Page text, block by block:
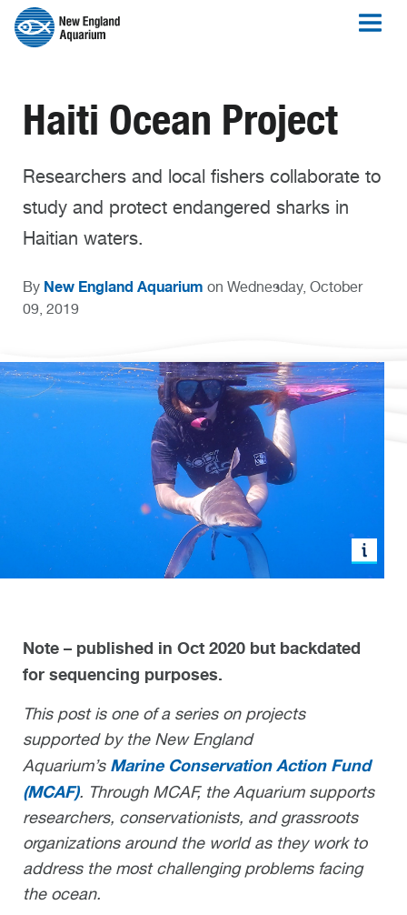
Haiti Ocean Project
Researchers and local fishers collaborate to
study and protect endangered sharks in
Haitian waters.
By New England Aquarium on Wednesday, October
09, 2019
Note – published in Oct 2020 but backdated
for sequencing purposes.
This post is one of a series on projects
supported by the New England
Aquarium’s Marine Conservation Action Fund
(MCAF). Through MCAF, the Aquarium supports
researchers, conservationists, and grassroots
organizations around the world as they work to
address the most challenging problems facing
the ocean.